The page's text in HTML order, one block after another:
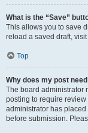
What is the “Save”
This allows you to save
reload a saved draft,
Top
Why does my post
The board administrator
posting to require
administrator has
before submission.